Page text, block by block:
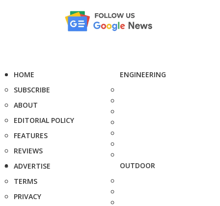
HOME
SUBSCRIBE
ABOUT
EDITORIAL POLICY
FEATURES
REVIEWS
ADVERTISE
TERMS
PRIVACY
ENGINEERING
OUTDOOR